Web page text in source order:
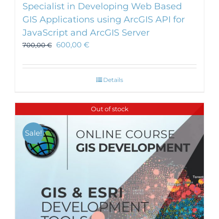
Specialist in Developing Web Based
GIS Applications using ArcGIS API for
JavaScript and ArcGIS Server
700,00€ 600,00 €
Details
Out of stock
Sale!